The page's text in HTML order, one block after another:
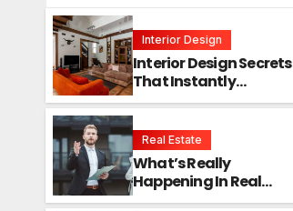
Interior Design
Interior Design Secrets
That Instantly
Transform Any Space
Real Estate
What’s Really
Happening In Real
Estate? The Truth